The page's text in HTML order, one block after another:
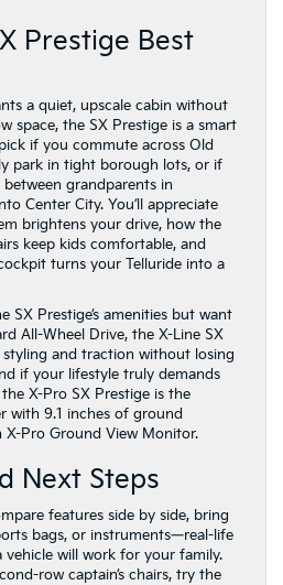
Prestige Best
a quiet, upscale cabin without
space, the SX Prestige is a smart
if you commute across Old
park in tight borough lots, or if
grandparents in
Center City. You’ll appreciate
brightens your drive, how the
keep kids comfortable, and
turns your Telluride into a
SX Prestige’s amenities but want
All-Wheel Drive, the X-Line SX
styling and traction without losing
if your lifestyle truly demands
X-Pro SX Prestige is the
with 9.1 inches of ground
X-Pro Ground View Monitor.
Next Steps
features side by side, bring
bags, or instruments—real-life
will work for your family.
row captain’s chairs, try the